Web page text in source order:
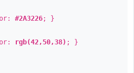
#2A3226; }
rgb(42,50,38) ; }